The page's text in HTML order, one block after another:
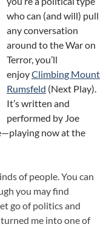
who can (and will) pull
any conversation
around to the War on
Terror, you’ll
enjoyClimbing Mount
Rumsfeld (Next Play).
It’s written and
performed by Joe
now at the
of people. You can
you may find
go of politics and
me into one of